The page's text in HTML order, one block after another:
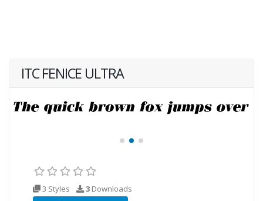
ITC FENICE ULTRA
3 Styles 3 Downloads